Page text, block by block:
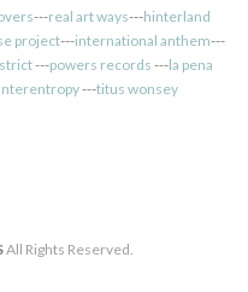
---real art ways---hinterland
project---international anthem---
---powers records ---la pena
---titus wonsey
All Rights Reserved.